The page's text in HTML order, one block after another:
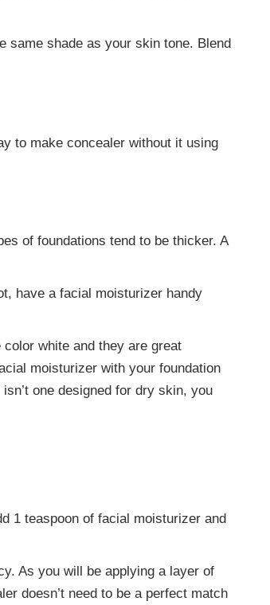
same shade as your skin tone. Blend
to make concealer without it using
of foundations tend to be thicker. A
have a facial moisturizer handy
white and they are great
moisturizer with your foundation
one designed for dry skin, you
1 teaspoon of facial moisturizer and
As you will be applying a layer of
doesn’t need to be a perfect match